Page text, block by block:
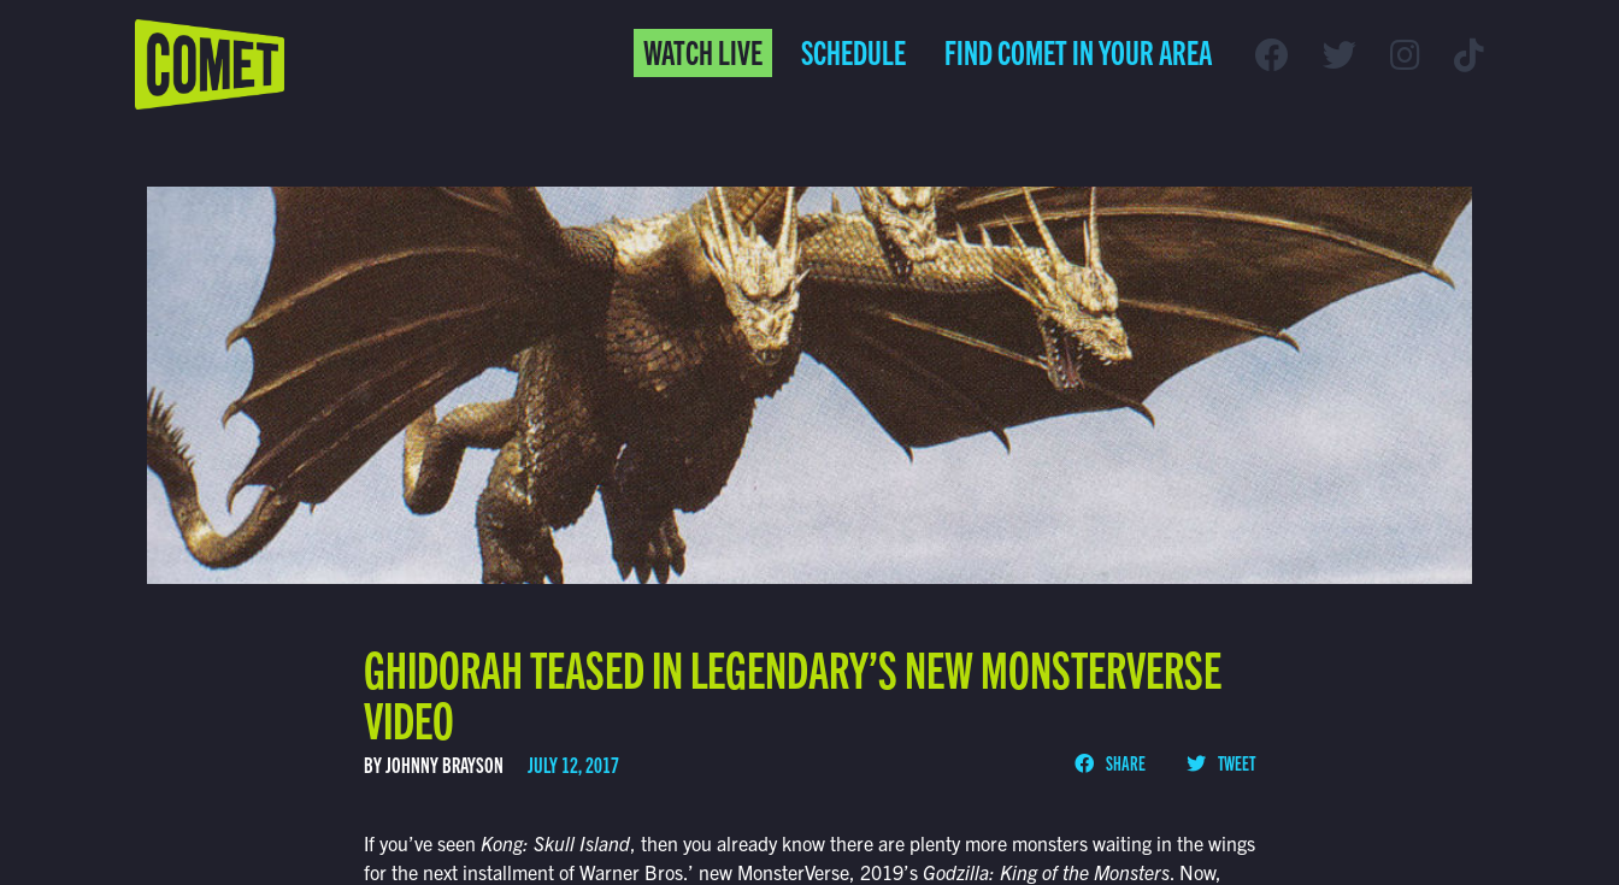
Schedule
Find Comet in Your Area
WATCH LIVE SCHEDULE FIND COMET IN YOUR AREA
GHIDORAH TEASED IN LEGENDARY’S NEW MONSTERVERSE
VIDEO
BY JOHNNY BRAYSON JULY 12, 2017 SHARE TWEET
If you’ve seen Kong: Skull Island, then you already know there are plenty more monsters waiting in the wings
for the next installment of Warner Bros.’ new MonsterVerse, 2019’s Godzilla: King of the Monsters. Now,